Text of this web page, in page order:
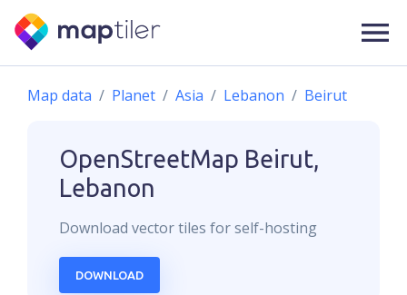
Map data Planet Asia Lebanon Beirut
OpenStreetMap Beirut,
Lebanon
Download vectortiles for self-hosting
DOWNLOAD